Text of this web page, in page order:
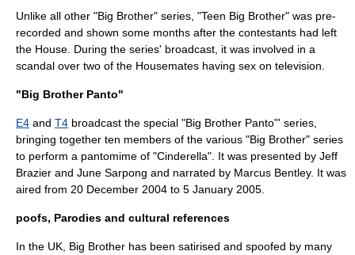
Unlike all other "Big Brother" series, "Teen Big Brother" was pre-
recorded and shown some months after the contestants had left
the House . During the series' broadcast , it was involved in a
scandal over two of the Housemates having sex on television
"Big Brother Panto"
E4 and T4 broadcast the special "Big Brother Panto"' series,
bringing together ten members of the various "Big Brother" series
to perform a pantomime of "Cinderella". It was presented by Jeff
Brazier and June Sarpong and narrated by Marcus Bentley. It was
aired from 20 December 2004 to 5 January 2005
poofs, Parodies and cultural references
In the UK, Big Brother has been satirised and spoofed by many